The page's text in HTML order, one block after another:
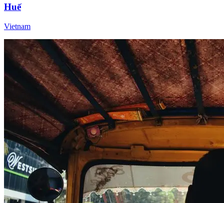
Huế
Vietnam